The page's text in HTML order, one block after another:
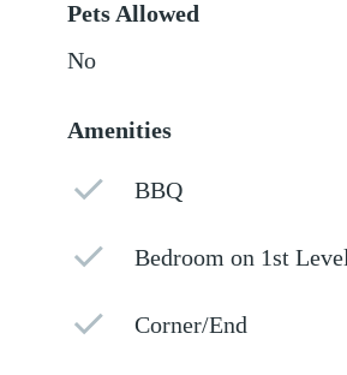
Pets Allowed
No
Amenities
BBQ
Bedroom on 1st Level
Corner/End